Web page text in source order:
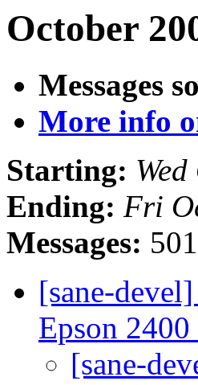
October
Messages
More info
Starting:
Ending: Fri
Messages: 501
[sane-
Epson 2400
[sane-